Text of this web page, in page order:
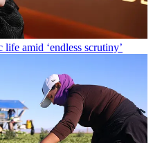
amid ‘endless scrutiny’